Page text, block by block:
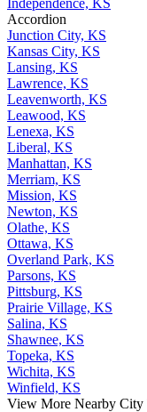
Accordion
Junction City, KS
Kansas City, KS
Lansing, KS
Lawrence, KS
Leavenworth, KS
Leawood, KS
Lenexa, KS
Liberal, KS
Manhattan, KS
Merriam, KS
Mission, KS
Newton, KS
Olathe, KS
Ottawa, KS
Overland Park, KS
Parsons, KS
Pittsburg, KS
Prairie Village, KS
Salina, KS
Shawnee, KS
Topeka, KS
Wichita, KS
Winfield, KS
View More Nearby City